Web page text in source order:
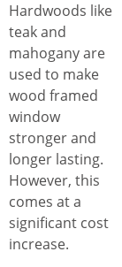
Hardwoods like
teak and
mahogany are
used to make
wood framed
window
stronger and
longer lasting.
However, this
comes at a
significant cost
increase.